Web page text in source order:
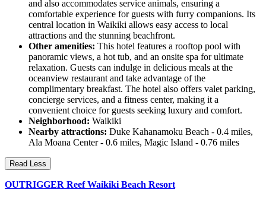
and also accommodates service animals, ensuring a
comfortable experience for guests with furry companions. Its
central location in Waikiki allows easy access to local
attractions and the stunning beachfront.
Other amenities: This hotel features a rooftop pool with
panoramic views, a hot tub, and an onsite spa for ultimate
relaxation. Guests can indulge in delicious meals at the
oceanview restaurant and take advantage of the
complimentary breakfast. The hotel also offers valet parking,
concierge services, and a fitness center, making it a
convenient choice for guests seeking luxury and comfort.
Neighborhood: Waikiki
Nearby attractions: Duke Kahanamoku Beach - 0.4 miles,
Ala Moana Center - 0.6 miles, Magic Island - 0.76 miles
Read Less
OUTRIGGER Reef Waikiki Beach Resort